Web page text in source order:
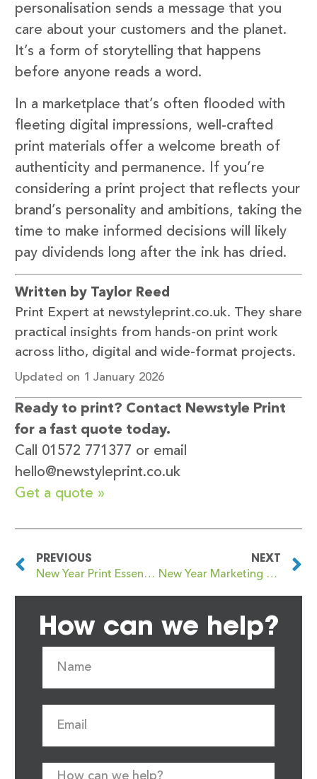
personalisation sends a message that you
care about your customers and the planet.
It’s a form of storytelling that happens
before anyone reads a word.
In a marketplace that’s often flooded with
fleeting digital impressions, well-crafted
print materials offer a welcome breath of
authenticity and permanence. If you’re
considering a print project that reflects your
brand’s personality and ambitions, taking the
time to make informed decisions will likely
pay dividends long after the ink has dried.
Written by Taylor Reed
Print Expert at newstyleprint.co.uk. They share
practical insights from hands-on print work
across litho, digital and wide-format projects.
Updated on 1 January 2026
Ready to print? Contact Newstyle Print
for a fast quote today.
Call 01572 771377 or email
hello@newstyleprint.co.uk
Get a quote »
PREVIOUS
New Year Print Essentials Every Growing Business Should Have
NEXT
New Year Marketing Materials That Earn Their Place
How can we help?